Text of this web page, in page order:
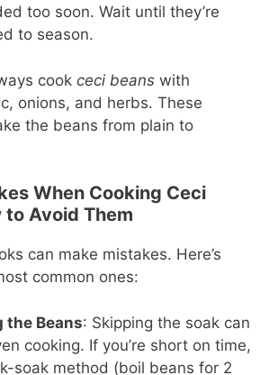
too soon. Wait until they’re
to season.
cook ceci beans with
onions, and herbs. These
the beans from plain to
When Cooking Ceci
to Avoid Them
can make mistakes. Here’s
common ones:
the Beans: Skipping the soak can
cooking. If you’re short on time,
soak method (boil beans for 2